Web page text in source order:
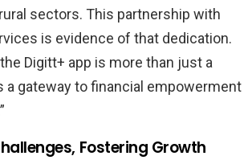
sectors. This partnership with
is evidence of that dedication.
Digitt+ app is more than just a
a gateway to financial empowerment
Fostering Growth